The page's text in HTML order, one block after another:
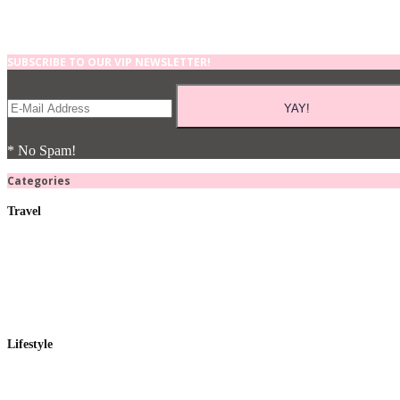
SUBSCRIBE TO OUR VIP NEWSLETTER!
* No Spam!
Categories
Travel
Lifestyle